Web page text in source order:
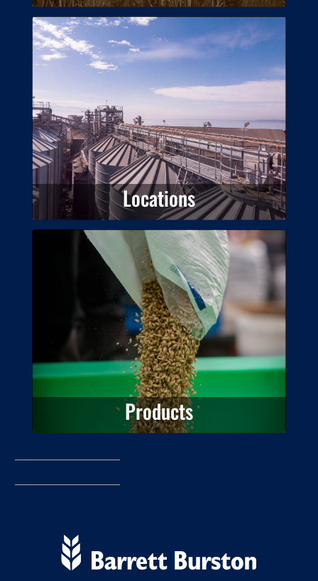
Locations
Locations
View our locations around
Australia.
Products
Products
View the Barrett Burston Malting
product information.